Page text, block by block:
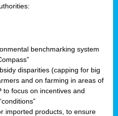
benchmarking system
disparities (capping for big
and on farming in areas of
to focus on incentives and
imported products, to ensure